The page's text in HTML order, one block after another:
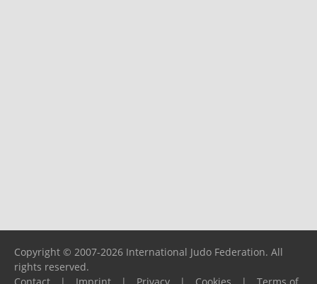
Copyright © 2007-2026 International Judo Federation. All
rights reserved.